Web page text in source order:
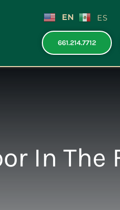
EN ES
661.214.7712
In The